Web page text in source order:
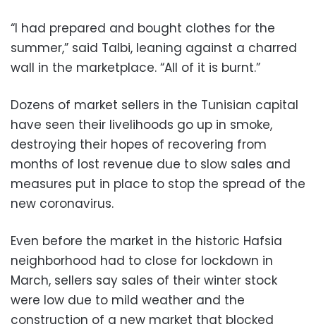
“I had prepared and bought clothes for the
summer,” said Talbi, leaning against a charred
wall in the marketplace. “All of it is burnt.”
Dozens of market sellers in the Tunisian capital
have seen their livelihoods go up in smoke,
destroying their hopes of recovering from
months of lost revenue due to slow sales and
measures put in place to stop the spread of the
new coronavirus.
Even before the market in the historic Hafsia
neighborhood had to close for lockdown in
March, sellers say sales of their winter stock
were low due to mild weather and the
construction of a new market that blocked